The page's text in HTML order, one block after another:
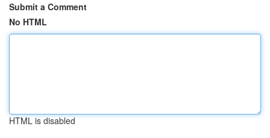
Submit a Comment
No HTML
HTML is disabled